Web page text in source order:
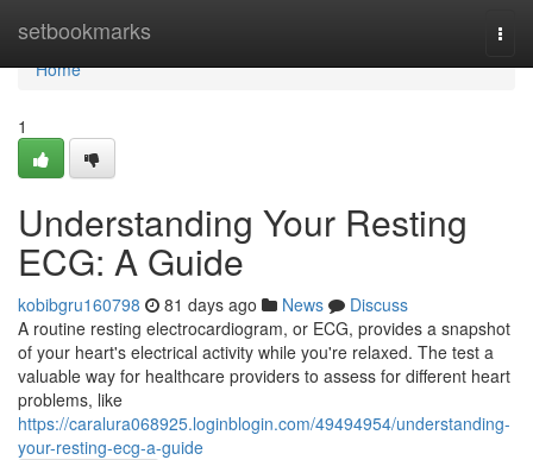
setbookmarks
Home
Home
1
Understanding Your Resting
ECG: A Guide
kobibgru160798 81 days ago News
Discuss
A routine resting electrocardiogram, or ECG, provides a snapshot
of your heart's electrical activity while you're relaxed. The test a
valuable way for healthcare providers to assess for different heart
problems, like
https://caralura068925.loginblogin.com/49494954/understanding-
your-resting-ecg-a-guide